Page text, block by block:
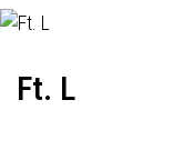
Ft. L